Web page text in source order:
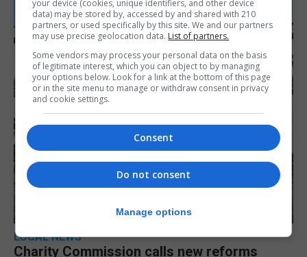
LOCAL NEWS
Charity Commission calls new reforms
your device (cookies, unique identifiers, and other device
data) may be stored by, accessed by and shared with 210
partners, or used specifically by this site. We and our partners
may use precise geolocation data. List of partners.
Some vendors may process your personal data on the basis
of legitimate interest, which you can object to by managing
your options below. Look for a link at the bottom of this page
or in the site menu to manage or withdraw consent in privacy
and cookie settings.
Consent
Do not consent
Manage options